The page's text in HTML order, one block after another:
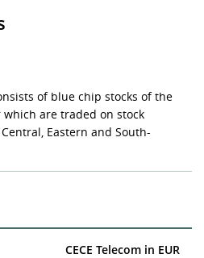
of blue chip stocks of the
are traded on stock
Eastern and South-
CECE Telecom in EUR